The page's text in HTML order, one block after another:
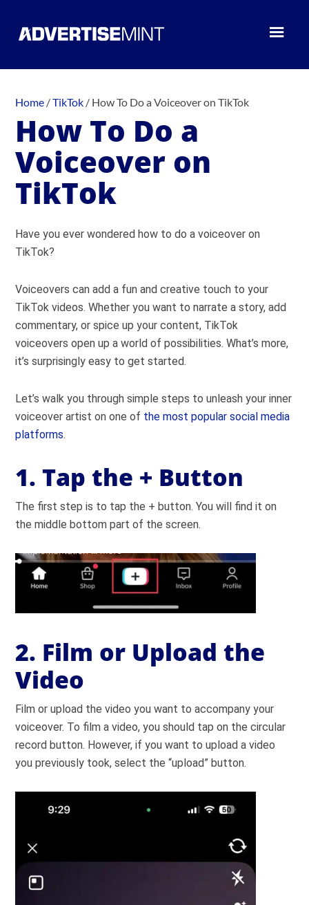
Home /TikTok / How To Do a Voiceover on TikTok
How To Do a
Voiceover on
TikTok
Have you ever wondered how to do a voiceover on
TikTok?
Voiceovers can add a fun and creative touch to your
TikTok videos. Whether you want to narrate a story, add
commentary, or spice up your content, TikTok
voiceovers open up a world of possibilities. What’s more,
it’s surprisingly easy to get started.
Let’s walk you through simple steps to unleash your inner
voiceover artist on one of the most popular social media
platforms.
1. Tap the + Button
The first step is to tap the + button. You will find it on
the middle bottom part of the screen.
2. Film or Upload the
Video
Film or upload the video you want to accompany your
voiceover. To film a video, you should tap on the circular
record button. However, if you want to upload a video
you previously took, select the “upload” button.